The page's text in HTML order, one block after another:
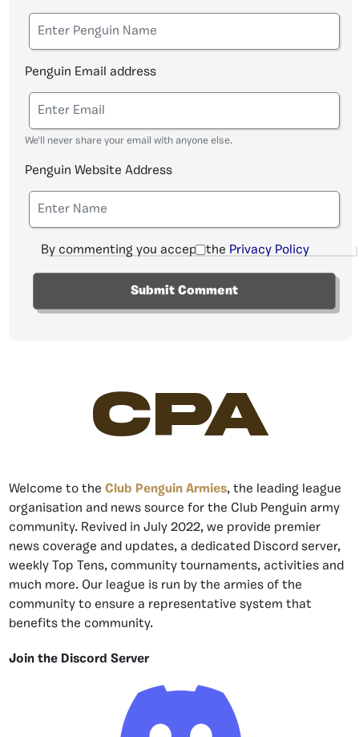
Penguin Email address
We'll never share your email with anyone else.
Penguin Website Address
By commenting you accept the Privacy Policy
CPA
Welcome to the Club Penguin Armies, the leading league
organisation and news source for the Club Penguin army
community. Revived in July 2022, we provide premier
news coverage and updates, a dedicated Discord server,
weekly Top Tens, community tournaments, activities and
much more. Our league is run by the armies of the
community to ensure a representative system that
benefits the community.
Join the Discord Server